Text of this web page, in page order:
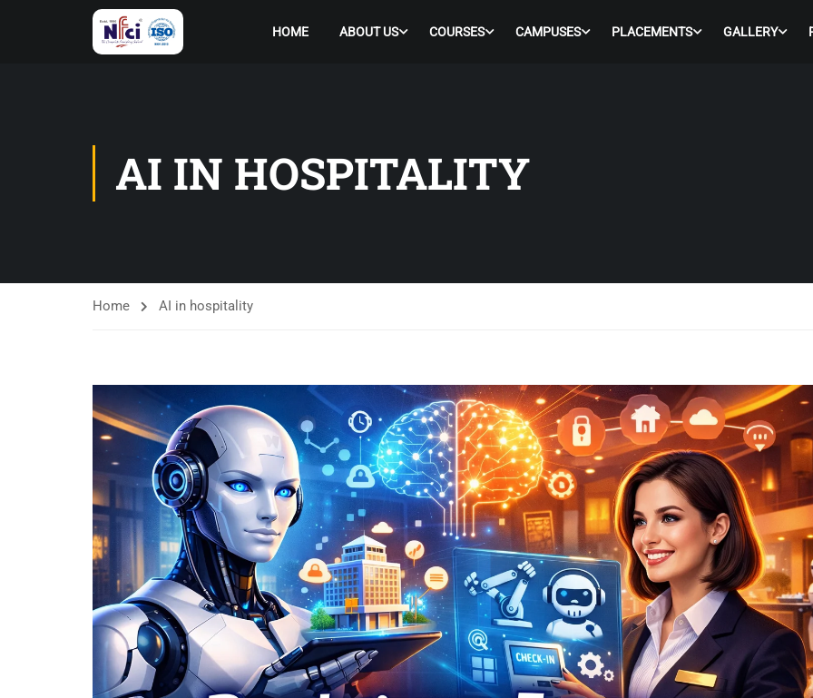
HOME ABOUT US COURSES CAMPUSES PLACEMENTS GALLERY
AI IN HOSPITALITY
Home AI in hospitality